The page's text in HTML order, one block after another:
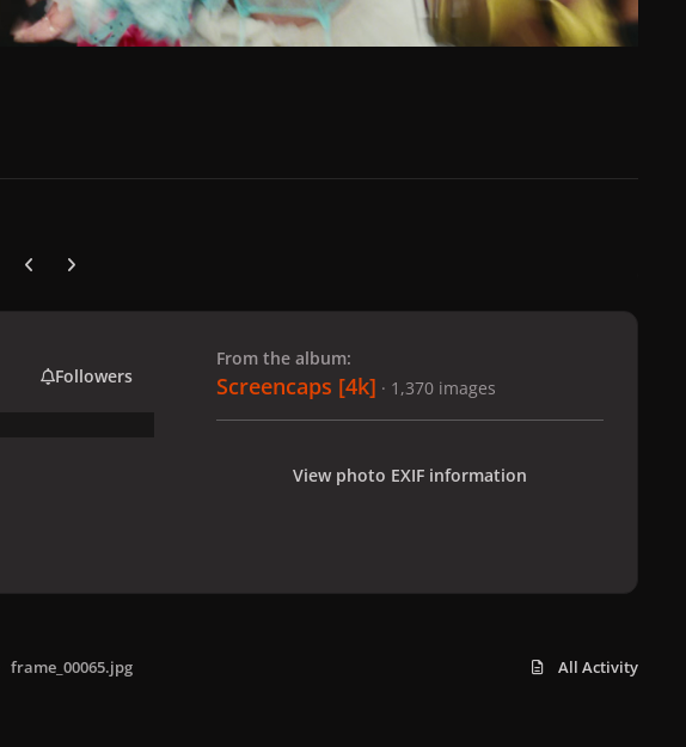
Previous carousel slide
Next carousel slide
Followers
From the album:
Screencaps [4k] · 1,370 images
View photo EXIF information
frame_00065.jpg All Activity